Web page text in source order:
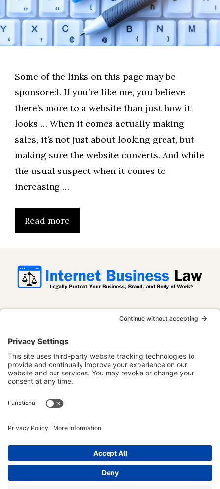
Some of the links on this page may be
sponsored. If you’re like me, you believe
there’s more to a website than just how it
looks … When it comes actually making
sales, it’s not just about looking great, but
making sure the website converts. And while
the usual suspect when it comes to
increasing …
Read more
InternetBusinessLaw.com is not a law firm
and does not provide legal advice. All
content is published for informational and
educational purposes only. Use of this
website does not establish an attorney-
website may be considered attorney
advertising.
Terms of Use Privacy Policy
Disclaimer
Accessibility Statement